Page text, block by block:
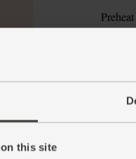
this site
scoop
Tip in
3. Slide
While